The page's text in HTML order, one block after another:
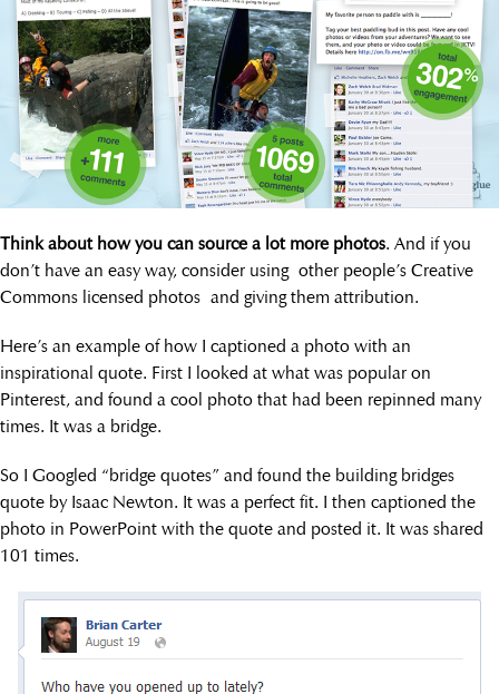
Think about how you can source a lot more photos. And if you
don’t have an easy way, consider using other people’s Creative
Commons licensed photos and giving them attribution.
Here’s an example of how I captioned a photo with an
inspirational quote. First I looked at what was popular on
Pinterest, and found a cool photo that had been repinned many
times. It was a bridge.
So I Googled “bridge quotes” and found the building bridges
quote by Isaac Newton. It was a perfect fit. I then captioned the
photo in PowerPoint with the quote and posted it. It was shared
101 times.